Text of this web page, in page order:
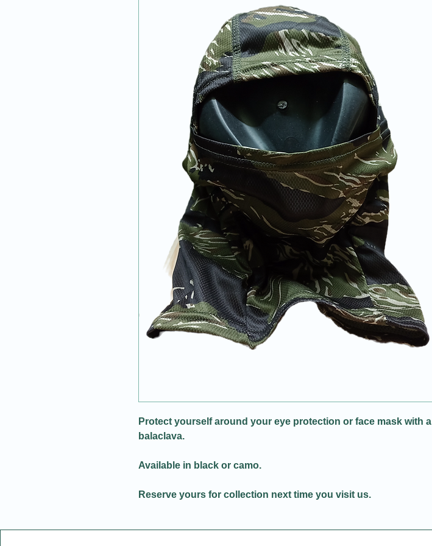
Protect yourself around your eye protection or face mask with a
balaclava.
Available in black or camo.
Reserve yours for collection next time you visit us.